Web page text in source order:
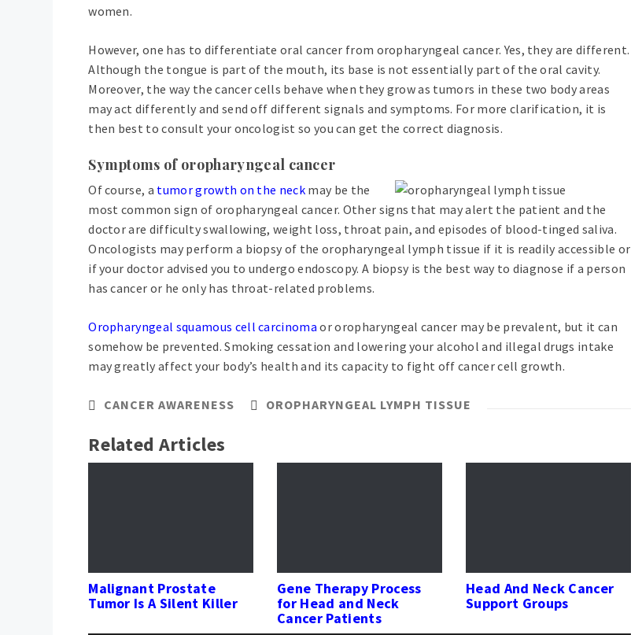
women.
However, one has to differentiate oral cancer from oropharyngeal cancer. Yes, they are different.
Although the tongue is part of the mouth, its base is not essentially part of the oral cavity.
Moreover, the way the cancer cells behave when they grow as tumors in these two body areas
may act differently and send off different signals and symptoms. For more clarification, it is
then best to consult your oncologist so you can get the correct diagnosis.
Symptoms of oropharyngeal cancer
Of course, a tumor growth on the neck may be the
most common sign of oropharyngeal cancer. Other signs that may alert the patient and the
doctor are difficulty swallowing, weight loss, throat pain, and episodes of blood-tinged saliva.
Oncologists may perform a biopsy of the oropharyngeal lymph tissue if it is readily accessible or
if your doctor advised you to undergo endoscopy. A biopsy is the best way to diagnose if a person
has cancer or he only has throat-related problems.
Oropharyngeal squamous cell carcinoma or oropharyngeal cancer may be prevalent, but it can
somehow be prevented. Smoking cessation and lowering your alcohol and illegal drugs intake
may greatly affect your body’s health and its capacity to fight off cancer cell growth.
CANCER AWARENESS OROPHARYNGEAL LYMPH TISSUE
Related Articles
Malignant Prostate
Tumor Is A Silent Killer
Gene Therapy Process
for Head and Neck
Cancer Patients
Head And Neck Cancer
Support Groups